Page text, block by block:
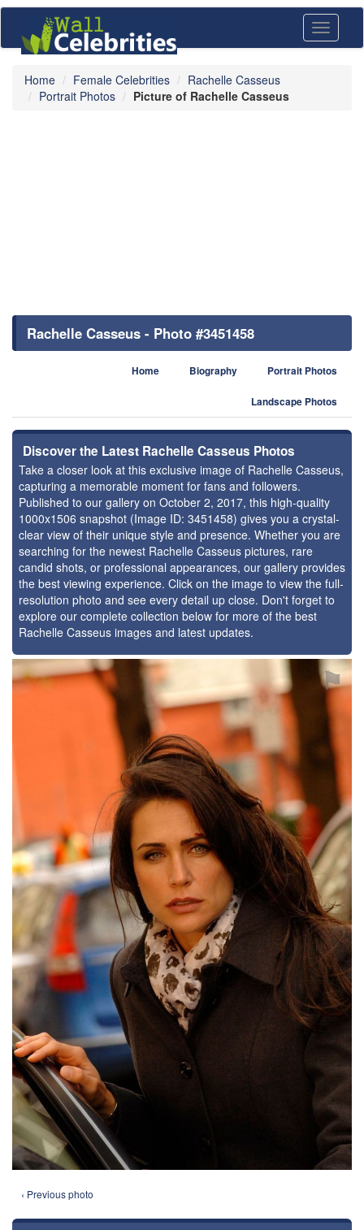
Toggle
Home Female Celebrities
Rachelle Casseus
Portrait Photos
Picture of Rachelle Casseus
Rachelle Casseus - Photo #3451458
Home Biography Portrait Photos
Landscape Photos
Discover the Latest Rachelle Casseus Photos
Take a closer look at this exclusive image of Rachelle Casseus,
capturing a memorable moment for fans and followers.
Published to our gallery on October 2, 2017, this high-quality
1000x1506 snapshot (Image ID: 3451458) gives you a crystal-
clear view of their unique style and presence. Whether you are
searching for the newest Rachelle Casseus pictures, rare
candid shots, or professional appearances, our gallery provides
the best viewing experience. Click on the image to view the full-
resolution photo and see every detail up close. Don't forget to
explore our complete collection below for more of the best
Rachelle Casseus images and latest updates.
⚑
‹ Previous photo